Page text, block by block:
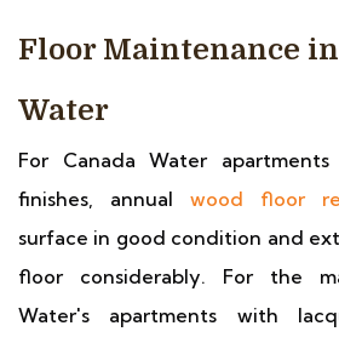
Floor Maintenance
Water
For Canada Water
finishes, annual wood floor
surface in good condition and
floor considerably. For the
Water's apartments with